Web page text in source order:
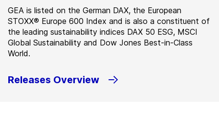
GEA is listed on the German DAX, the European
STOXX® Europe 600 Index and is also a constituent of
the leading sustainability indices DAX 50 ESG, MSCI
Global Sustainability and Dow Jones Best-in-Class
World.
Releases Overview